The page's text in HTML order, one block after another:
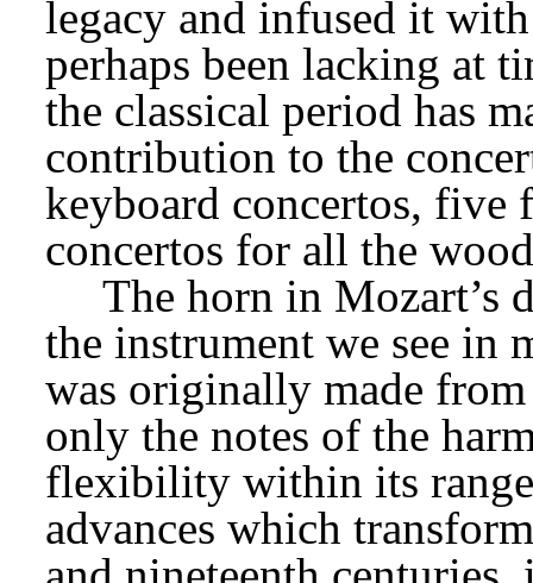
legacy and infused it
perhaps been lacking at
the classical period has
contribution to the
keyboard concertos,
concertos for all the
The horn in Mozart’s
the instrument we see in
was originally made
only the notes of the
flexibility within its
advances which